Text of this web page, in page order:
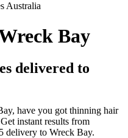
Bay
delivered to
have you got thinning hair
instant results from
delivery to Wreck Bay.